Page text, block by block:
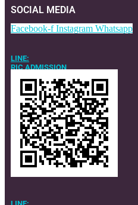
SOCIAL MEDIA
Facebook-f Instagram Whatsapp
LINE:
RIC ADMISSION